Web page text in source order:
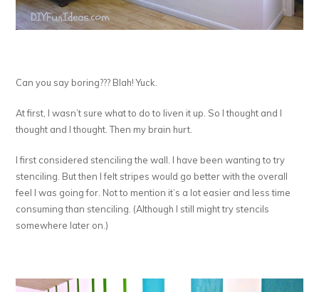
Can you say boring??? Blah! Yuck.
At first, I wasn’t sure what to do to liven it up. So I thought and I
thought and I thought. Then my brain hurt.
I first considered stenciling the wall. I have been wanting to try
stenciling. But then I felt stripes would go better with the overall
feel I was going for. Not to mention it’s a lot easier and less time
consuming than stenciling. (Although I still might try stencils
somewhere later on.)